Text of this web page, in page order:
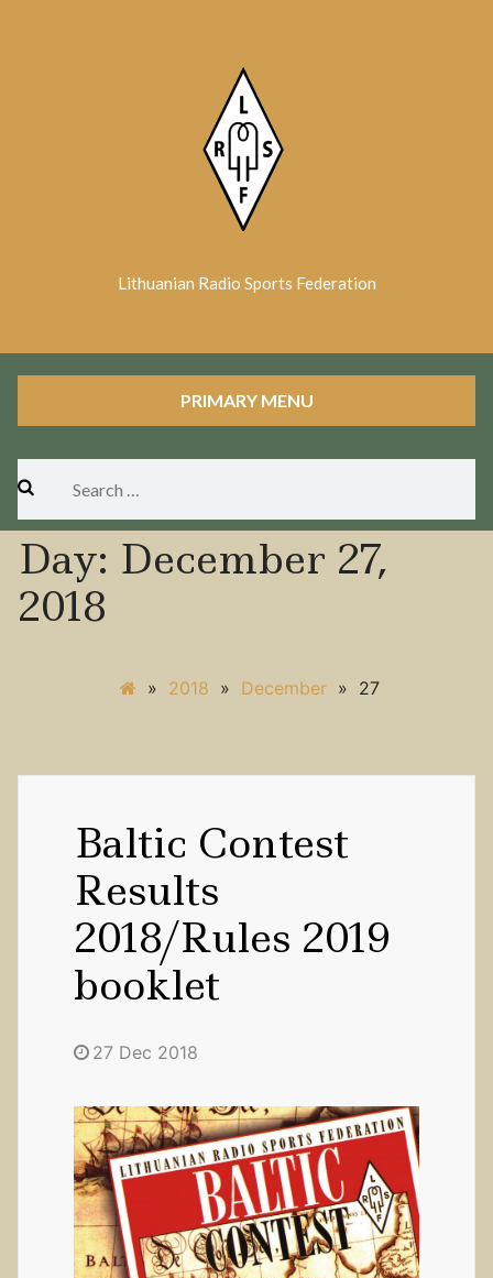
Lithuanian Radio Sports Federation
PRIMARY MENU
Search
Day: December 27,
2018
» 2018 » December » 27
Baltic Contest
Results
2018/Rules 2019
booklet
27 Dec 2018